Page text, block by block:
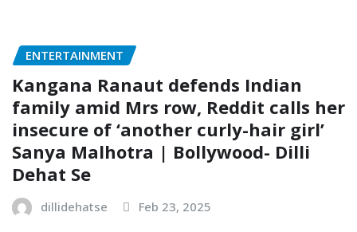
ENTERTAINMENT
Kangana Ranaut defends Indian
family amid Mrs row, Reddit calls her
insecure of ‘another curly-hair girl’
Sanya Malhotra | Bollywood- Dilli
Dehat Se
dillidehatse Feb 23, 2025